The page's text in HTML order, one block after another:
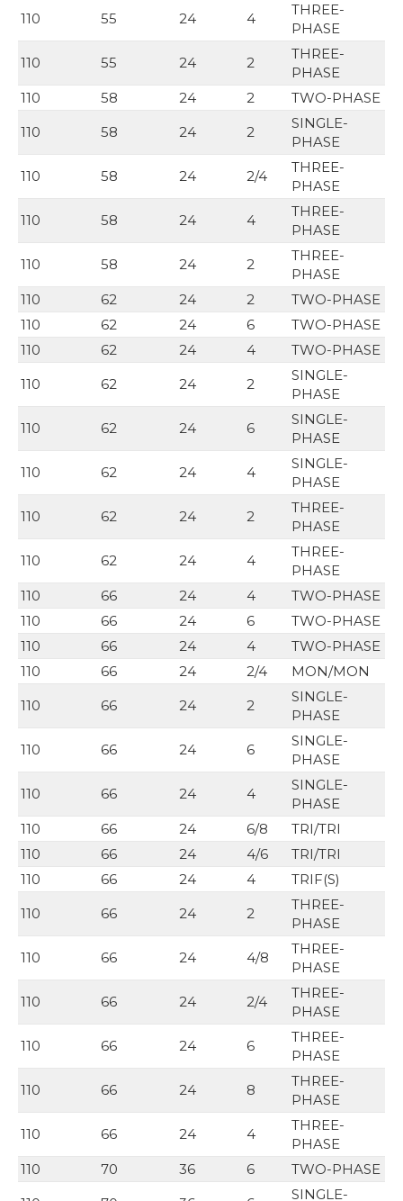
110
55 24 4
THREE-
PHASE
110
55 24 2
THREE-
PHASE
110
58 24 2
TWO-PHASE
110
58 24 2
SINGLE-
PHASE
110
58 24 2/4
THREE-
PHASE
110
58 24 4
THREE-
PHASE
110
58 24 2
THREE-
PHASE
110
62 24 2
TWO-PHASE
110
62 24 6
TWO-PHASE
110
62 24 4
TWO-PHASE
110
62 24 2
SINGLE-
PHASE
110
62 24 6
SINGLE-
PHASE
110
62 24 4
SINGLE-
PHASE
110
62 24 2
THREE-
PHASE
110
62 24 4
THREE-
PHASE
110
66 24 4
TWO-PHASE
110
66 24 6
TWO-PHASE
110
66 24 4
TWO-PHASE
110
66 24 2/4
MON/MON
110
66 24 2
SINGLE-
PHASE
110
66 24 6
SINGLE-
PHASE
110
66 24 4
SINGLE-
PHASE
110
66 24 6/8
TRI/TRI
110
66 24 4/6
TRI/TRI
110
66 24 4
TRIF(S)
110
66 24 2
THREE-
PHASE
110
66 24 4/8
THREE-
PHASE
110
66 24 2/4
THREE-
PHASE
110
66 24 6
THREE-
PHASE
110
66 24 8
THREE-
PHASE
110
66 24 4
THREE-
PHASE
110
70 36 6
TWO-PHASE
SINGLE-